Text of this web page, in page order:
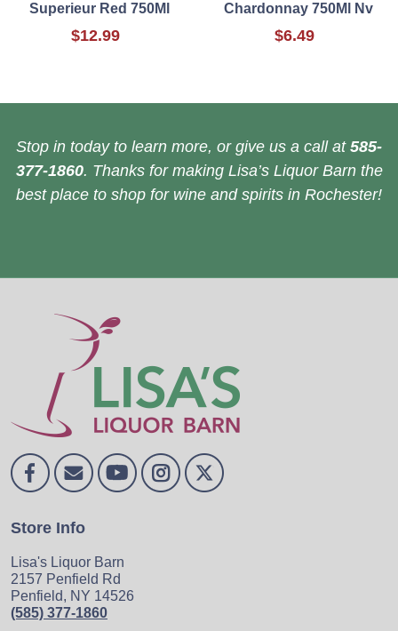
Superieur Red 750Ml
$12.99
Chardonnay 750Ml Nv
$6.49
Stop in today to learn more, or give us a call at 585-
377-1860. Thanks for making Lisa’s Liquor Barn the
best place to shop for wine and spirits in Rochester!
Store Info
Lisa's Liquor Barn
2157 Penfield Rd
Penfield, NY 14526
(585) 377-1860